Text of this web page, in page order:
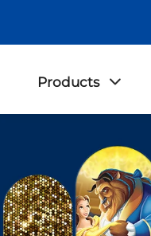
Products